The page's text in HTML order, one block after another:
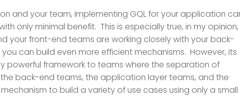
and your team, implementing GQL for your application
only minimal benefit. This is especially true, in my opinion,
your front-end teams are working closely with your back-
can build even more efficient mechanisms. However, its
powerful framework to teams where the separation of
back-end teams, the application layer teams, and the
to build a variety of use cases using only a small